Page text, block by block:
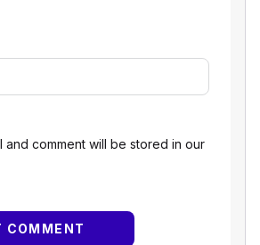
and comment will be stored in our